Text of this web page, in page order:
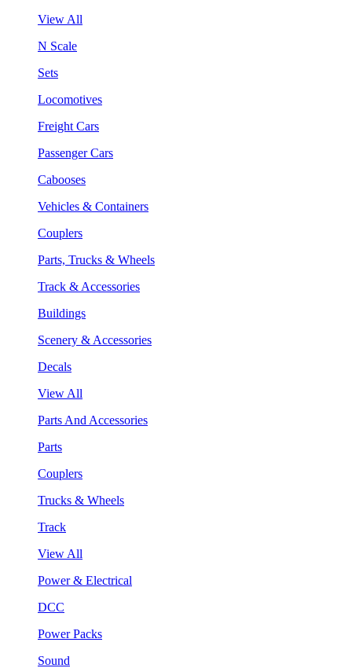
View All
N Scale
Sets
Locomotives
Freight Cars
Passenger Cars
Cabooses
Vehicles & Containers
Couplers
Parts, Trucks & Wheels
Track & Accessories
Buildings
Scenery & Accessories
Decals
View All
Parts And Accessories
Parts
Couplers
Trucks & Wheels
Track
View All
Power & Electrical
DCC
Power Packs
Sound